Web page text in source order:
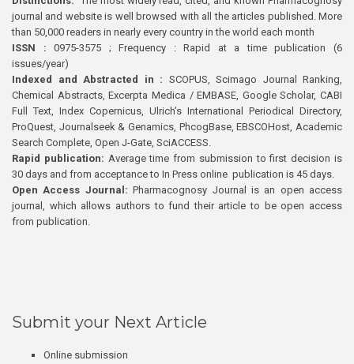
journal and website is well browsed with all the articles published. More
than 50,000 readers in nearly every country in the world each month
ISSN : 0975-3575 ; Frequency : Rapid at a time publication (6
issues/year)
Indexed and Abstracted in : SCOPUS, Scimago Journal Ranking,
Chemical Abstracts, Excerpta Medica / EMBASE, Google Scholar, CABI
Full Text, Index Copernicus, Ulrich’s International Periodical Directory,
ProQuest, Journalseek & Genamics, PhcogBase, EBSCOHost, Academic
Search Complete, Open J-Gate, SciACCESS.
Rapid publication: Average time from submission to first decision is
30 days and from acceptance to In Press online publication is 45 days.
Open Access Journal:Pharmacognosy Journal is an open access
journal, which allows authors to fund their article to be open access
from publication.
Submit your Next Article
Online submission